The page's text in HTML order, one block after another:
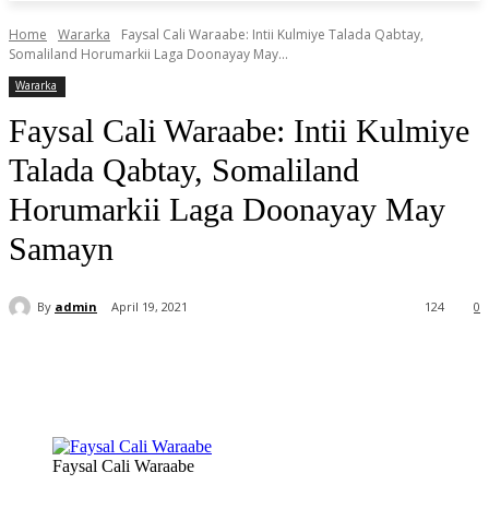
Home Wararka
Faysal Cali Waraabe: Intii Kulmiye Talada Qabtay,
Somaliland Horumarkii Laga Doonayay May...
Wararka
Faysal Cali Waraabe: Intii Kulmiye
Talada Qabtay, Somaliland
Horumarkii Laga Doonayay May
Samayn
By admin April 19, 2021 0
124
Faysal Cali Waraabe